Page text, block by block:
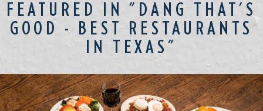
FEATURED IN "DANG THAT'S
GOOD - BEST RESTAURANTS
IN TEXAS"